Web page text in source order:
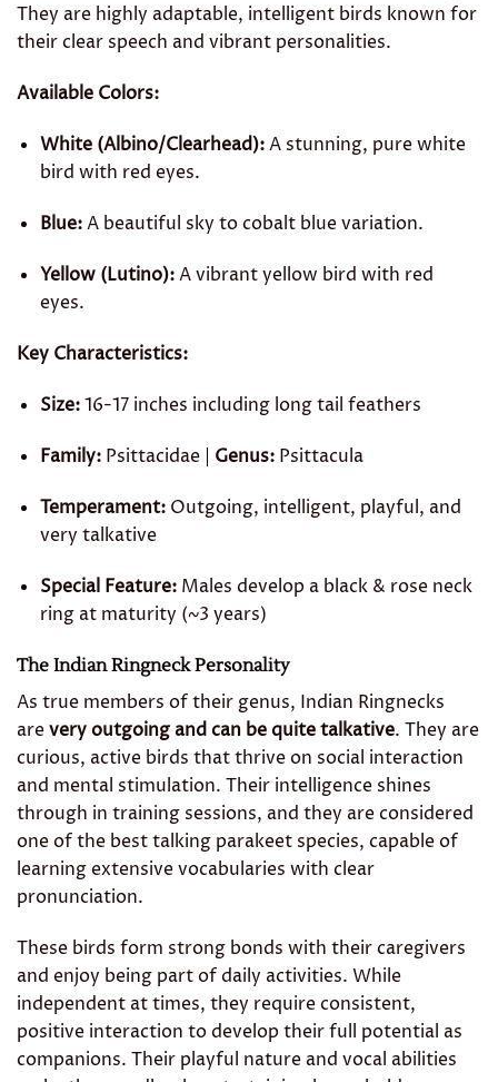
They are highly adaptable, intelligent birds known for
their clear speech and vibrant personalities.
Available Colors:
White (Albino/Clearhead):A stunning, pure white
bird with red eyes.
Blue:A beautiful sky to cobalt blue variation.
Yellow (Lutino):A vibrant yellow bird with red
eyes.
Key Characteristics:
Size:16-17 inches including long tail feathers
Family: Psittacidae | Genus: Psittacula
Temperament: Outgoing, intelligent, playful, and
very talkative
Special Feature: Males develop a black & rose neck
ring at maturity (~3 years)
The Indian Ringneck Personality
As true members of their genus, Indian Ringnecks
arevery outgoing and can be quite talkative. They are
curious, active birds that thrive on social interaction
and mental stimulation. Their intelligence shines
through in training sessions, and they are considered
one of the best talking parakeet species, capable of
learning extensive vocabularies with clear
pronunciation.
These birds form strong bonds with their caregivers
and enjoy being part of daily activities. While
independent at times, they require consistent,
positive interaction to develop their full potential as
companions. Their playful nature and vocal abilities